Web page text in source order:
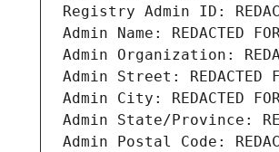
Registry Admin ID:
Admin Name: REDACTED
Admin Organization:
Admin Street: REDACTED
Admin City: REDACTED
Admin State/Province:
Admin Postal Code: